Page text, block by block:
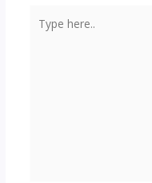
here..